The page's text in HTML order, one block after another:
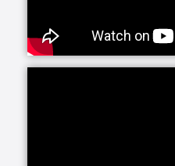
designed by experts to
fullest life possible. We
each person can do and